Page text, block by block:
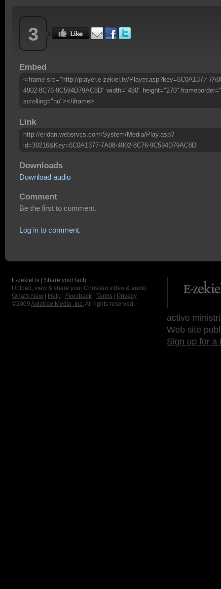
3
Embed
<iframe src="http://player.e-zekiel.tv/Player.asp?key=6C0A1377-
4902-8C76-9C594D79AC8D" width="480" height="270"
scrolling="no"></iframe>
Link
http://eridan.websrvcs.com/System/Media/Play.asp?
id=30216&Key=6C0A1377-7A08-4902-8C76-9C594D79AC8D
Downloads
Download audio
Comment
Be the first to comment.
Log in to comment.
E-zekiel.tv | Share your faith
Upload, view & share your Christian video & audio.
What's New
Help Feedback Terms
Privacy
©2009 Axletree Media, Inc. All rights reserved.
active
Web site
Sign up for a